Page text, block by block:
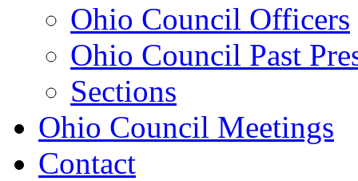
Ohio Council Officers
Ohio Council Past
Sections
Ohio Council Meetings
Contact